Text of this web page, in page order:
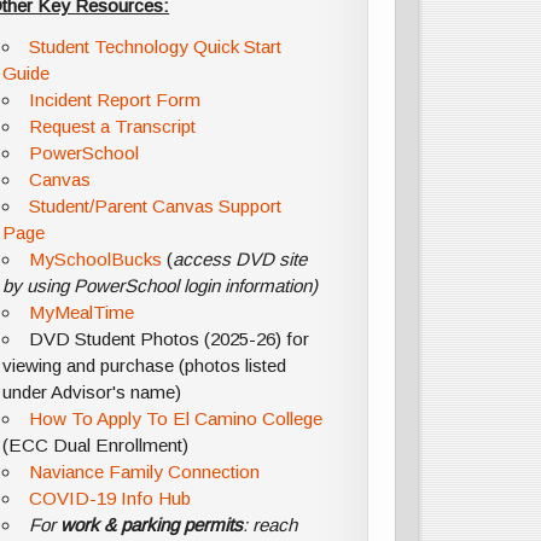
Key Resources:
Student Technology Quick Start
Guide
Incident Report Form
Request a Transcript
PowerSchool
Canvas
Student/Parent Canvas Support
Page
MySchoolBucks (access DVD site
by using PowerSchool login information)
MyMealTime
DVD Student Photos (2025-26) for
viewing and purchase (photos listed
under Advisor's name)
How To Apply To El Camino College
(ECC Dual Enrollment)
Naviance Family Connection
COVID-19 Info Hub
For work & parking permits: reach